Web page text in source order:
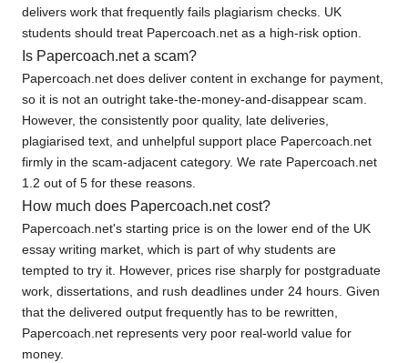
delivers work that frequently fails plagiarism checks. UK
students should treat Papercoach.net as a high-risk option.
Is Papercoach.net a scam?
Papercoach.net does deliver content in exchange for payment,
so it is not an outright take-the-money-and-disappear scam.
However, the consistently poor quality, late deliveries,
plagiarised text, and unhelpful support place Papercoach.net
firmly in the scam-adjacent category. We rate Papercoach.net
1.2 out of 5 for these reasons.
How much does Papercoach.net cost?
Papercoach.net's starting price is on the lower end of the UK
essay writing market, which is part of why students are
tempted to try it. However, prices rise sharply for postgraduate
work, dissertations, and rush deadlines under 24 hours. Given
that the delivered output frequently has to be rewritten,
Papercoach.net represents very poor real-world value for
money.